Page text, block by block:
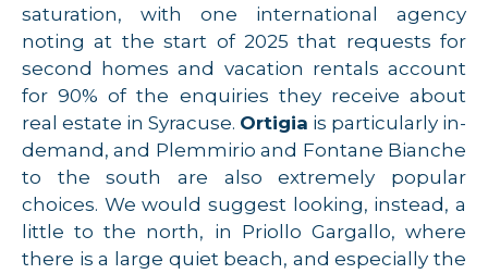
saturation, with one international agency
noting at the start of 2025 that requests for
second homes and vacation rentals account
for 90% of the enquiries they receive about
real estate in Syracuse. Ortigia is particularly in-
demand, and Plemmirio and Fontane Bianche
to the south are also extremely popular
choices. We would suggest looking, instead, a
little to the north, in Priollo Gargallo, where
there is a large quiet beach, and especially the